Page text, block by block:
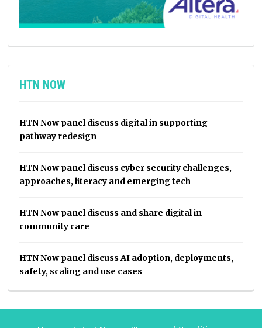
HTN NOW
HTN Now panel discuss digital in supporting
pathway redesign
HTN Now panel discuss cyber security challenges,
approaches, literacy and emerging tech
HTN Now panel discuss and share digital in
community care
HTN Now panel discuss AI adoption, deployments,
safety, scaling and use cases